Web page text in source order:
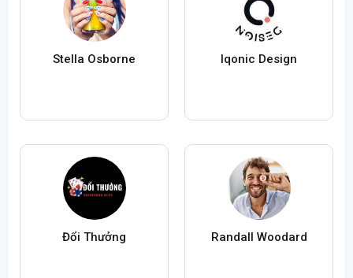
Stella Osborne Iqonic Design
Đổi Thưởng Randall Woodard